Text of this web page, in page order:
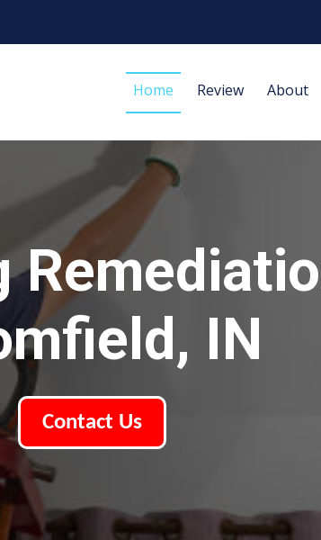
Home Review About
IN
Contact Us